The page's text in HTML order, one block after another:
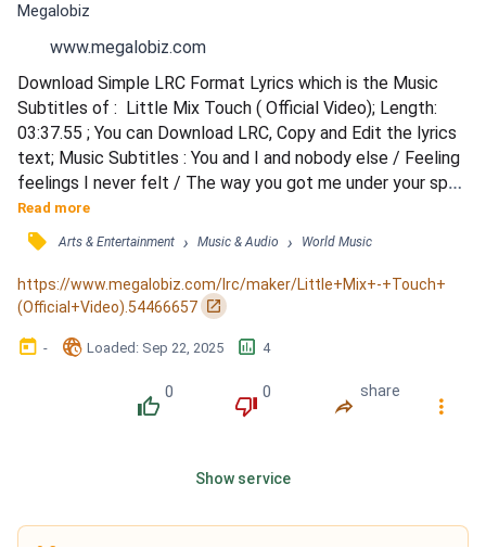
Megalobiz
www.megalobiz.com
Download Simple LRC Format Lyrics which is the Music
Subtitles of :  Little Mix Touch ( Official Video); Length:
03:37.55 ; You can Download LRC, Copy and Edit the lyrics
text; Music Subtitles : You and I and nobody else / Feeling
feelings I never felt / The way you got me under your spell
/ Don't you keep it all to yourself / So won't you take it, I
feel like for the first time I am not faking / Fingers on my
buttons and now you're playing / Master of anticipation /
Don't you keep it all to you...
Read more
󰓹 Arts & Entertainment › Music & Audio › World Music
https://www.megalobiz.com/lrc/maker/Little+Mix+-+Touch+
(Official+Video).54466657 󰏌
󰃶 - 󱉊 Loaded: Sep 22, 2025 󱕎 4
󰔔
0
󰔒
0
󰤲
share
󰇙
Show service